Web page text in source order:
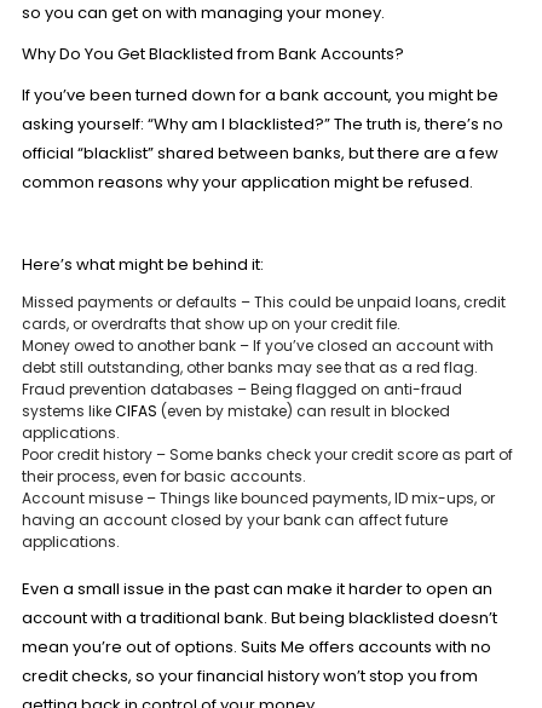
so you can get on with managing your money.
Why Do You Get Blacklisted from Bank Accounts?
If you’ve been turned down for a bank account, you might be
asking yourself: “Why am I blacklisted?” The truth is, there’s no
official “blacklist” shared between banks, but there are a few
common reasons why your application might be refused.
Here’s what might be behind it:
Missed payments or defaults – This could be unpaid loans, credit
cards, or overdrafts that show up on your credit file.
Money owed to another bank– If you’ve closed an account with
debt still outstanding, other banks may see that as a red flag.
Fraud prevention databases – Being flagged on anti-fraud
systems likeCIFAS (even by mistake) can result in blocked
applications.
Poor credit history– Some banks check your credit score as part of
their process, even for basic accounts.
Account misuse– Things like bounced payments, ID mix-ups, or
having an account closed by your bank can affect future
applications.
Even a small issue in the past can make it harder to open an
account with a traditional bank. But being blacklisted doesn’t
mean you’re out of options. Suits Me offers accounts with no
credit checks, so your financial history won’t stop you from